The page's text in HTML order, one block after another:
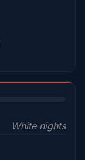
White nights